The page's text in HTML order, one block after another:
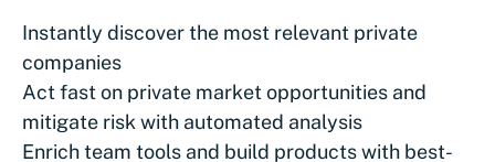
Instantly discover the most relevant private
companies
Act fast on private market opportunities and
mitigate risk with automated analysis
Enrich team tools and build products with best-